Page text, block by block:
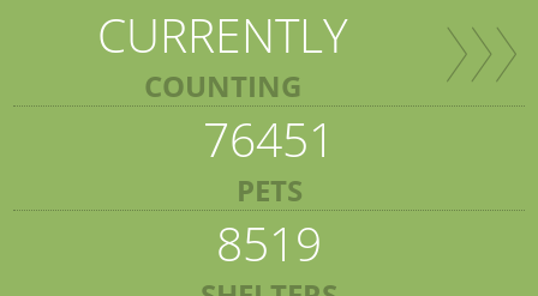
CURRENTLY
COUNTING
76451
PETS
8519